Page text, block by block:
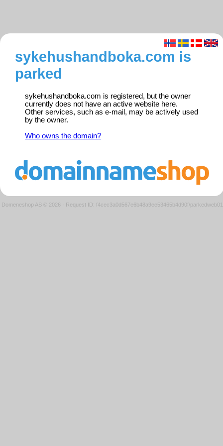
sykehushandboka.com is
parked
sykehushandboka.com is registered, but the owner
currently does not have an active website here.
Other services, such as e-mail, may be actively used
by the owner.
Who owns the domain?
Domeneshop AS © 2026 · Request ID: f4cec3a0d567e6b48a9ee53465b4d90f/parkedweb01